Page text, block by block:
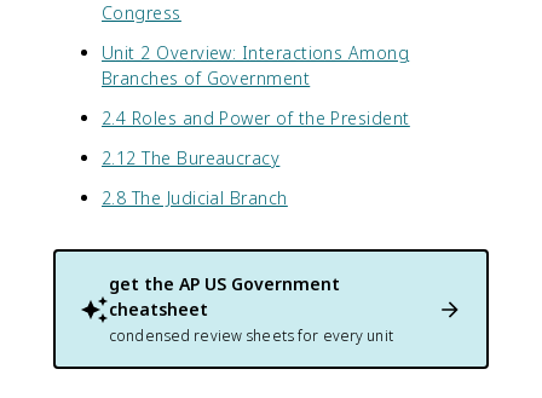
Congress
Unit 2 Overview: Interactions Among
Branches of Government
2.4 Roles and Power of the President
2.12 The Bureaucracy
2.8 The Judicial Branch
get the AP US Government
cheatsheet
condensed review sheets for every unit